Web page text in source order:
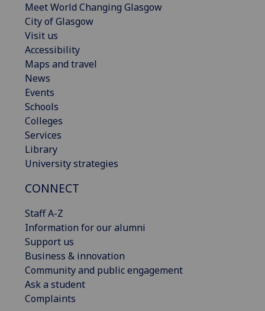
Meet World Changing Glasgow
City of Glasgow
Visit us
Accessibility
Maps and travel
News
Events
Schools
Colleges
Services
Library
University strategies
CONNECT
Staff A-Z
Information for our alumni
Support us
Business & innovation
Community and public engagement
Ask a student
Complaints